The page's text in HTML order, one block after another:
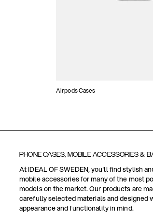
Airpods Cases
PHONE CASES, MOBILE ACCESSORIES &
At IDEAL OF SWEDEN, you'll find stylish
mobile accessories for many of the most
models on the market. Our products are
carefully selected materials and designed
appearance and functionality in mind.